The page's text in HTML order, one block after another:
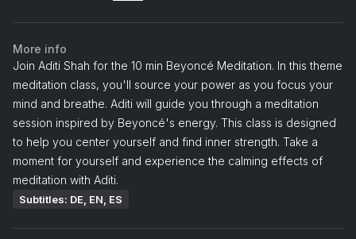
More info
Join Aditi Shah for the 10 min Beyoncé Meditation. In this theme
meditation class, you'll source your power as you focus your
mind and breathe. Aditi will guide you through a meditation
session inspired by Beyoncé's energy. This class is designed
to help you center yourself and find inner strength. Take a
moment for yourself and experience the calming effects of
meditation with Aditi.
Subtitles: DE, EN, ES